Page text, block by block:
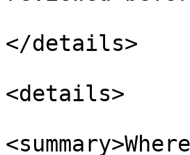
</details>
<details>